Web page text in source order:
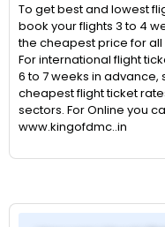
To get best and lowest
book your flights 3 to 4
the cheapest price for
For international flight
6 to 7 weeks in
cheapest flight ticket
sectors. For Online you
www.kingofdmc..in